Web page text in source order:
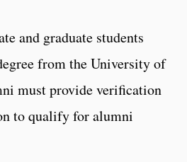
and graduate students
from the University of
must provide verification
to qualify for alumni